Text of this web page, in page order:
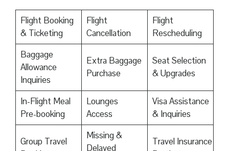
Flight Booking
& Ticketing
Flight
Cancellation
Flight
Rescheduling
Baggage
Allowance
Inquiries
Extra Baggage
Purchase
Seat Selection
& Upgrades
In-Flight Meal
Pre-booking
Lounges
Access
Visa Assistance
& Inquiries
Group Travel
Missing &
Delayed
Travel Insurance